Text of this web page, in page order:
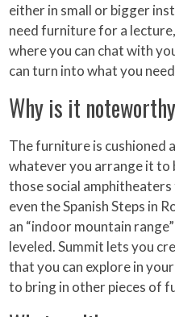
either in small or bigger
need furniture for a
where you can chat with
can turn into what you
Why is it
The furniture is cushioned
whatever you arrange it to
those social
even the Spanish Steps in
an “indoor mountain
leveled. Summit lets you
that you can explore in
to bring in other pieces of